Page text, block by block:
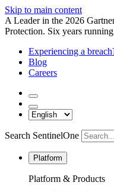
Skip to main content
A Leader in the 2026
Protection. Six years
Experiencing a
Blog
Careers
Search SentinelOne
Platform
Platform & Products